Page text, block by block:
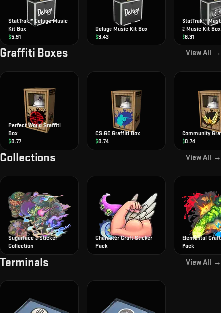
StatTrak™ Deluge Music
Kit Box
$5.91
Deluge Music Kit Box
$3.43
StatTrak™
2 Music Kit Box
$6.31
Graffiti Boxes View All →
Perfect World Graffiti
Box
$0.77
CS:GO Graffiti Box
$0.74
Community
$0.74
Collections View All →
Sugarface 2 Sticker
Collection
Character Craft Sticker
Pack
Elemental
Pack
Terminals View All →